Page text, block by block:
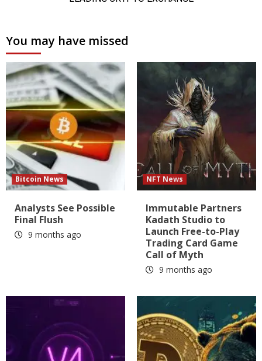
You may have missed
Bitcoin News
Analysts See Possible
Final Flush
9 months ago
NFT News
Immutable Partners
Kadath Studio to
Launch Free-to-Play
Trading Card Game
Call of Myth
9 months ago